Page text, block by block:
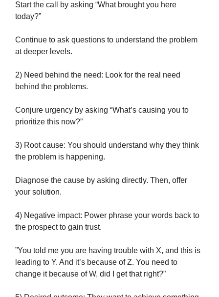
Start the call by asking “What brought you here
today?”
Continue to ask questions to understand the problem
at deeper levels.
2) Need behind the need: Look for the real need
behind the problems.
Conjure urgency by asking “What’s causing you to
prioritize this now?”
3) Root cause: You should understand why they think
the problem is happening.
Diagnose the cause by asking directly. Then, offer
your solution.
4) Negative impact: Power phrase your words back to
the prospect to gain trust.
”You told me you are having trouble with X, and this is
leading to Y. And it’s because of Z. You need to
change it because of W, did I get that right?”